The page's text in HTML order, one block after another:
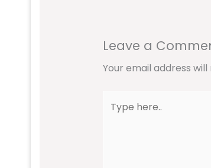
Leave a
Your email address
here..